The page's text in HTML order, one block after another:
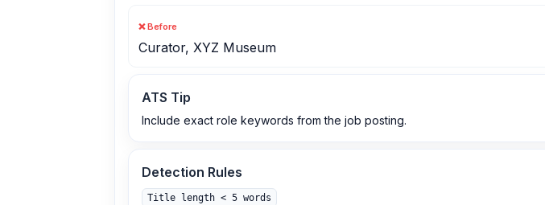
❌ Before
Curator, XYZ Museum
ATS Tip
Include exact role keywords from the job posting.
Detection Rules
Title length < 5 words